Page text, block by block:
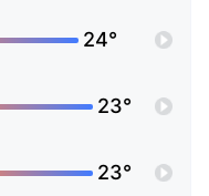
24°
23°
23°